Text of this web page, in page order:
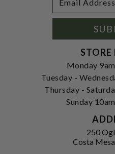
Address
STORE
Monday
Tuesday -
Thursday -
Sunday
250
Costa